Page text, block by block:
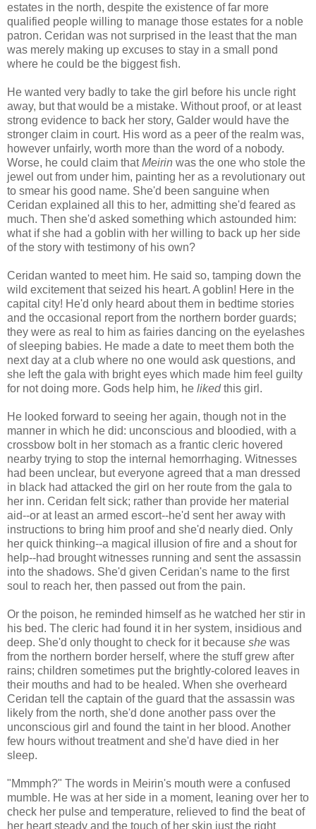
estates in the north, despite the existence of far more
qualified people willing to manage those estates for a noble
patron. Ceridan was not surprised in the least that the man
was merely making up excuses to stay in a small pond
where he could be the biggest fish.
He wanted very badly to take the girl before his uncle right
away, but that would be a mistake. Without proof, or at least
strong evidence to back her story, Galder would have the
stronger claim in court. His word as a peer of the realm was,
however unfairly, worth more than the word of a nobody.
Worse, he could claim thatMeirin was the one who stole the
jewel out from under him, painting her as a revolutionary out
to smear his good name. She'd been sanguine when
Ceridan explained all this to her, admitting she'd feared as
much. Then she'd asked something which astounded him:
what if she had a goblin with her willing to back up her side
of the story with testimony of his own?
Ceridan wanted to meet him. He said so, tamping down the
wild excitement that seized his heart. A goblin! Here in the
capital city! He'd only heard about them in bedtime stories
and the occasional report from the northern border guards;
they were as real to him as fairies dancing on the eyelashes
of sleeping babies. He made a date to meet them both the
next day at a club where no one would ask questions, and
she left the gala with bright eyes which made him feel guilty
for not doing more. Gods help him, he likedthis girl.
He looked forward to seeing her again, though not in the
manner in which he did: unconscious and bloodied, with a
crossbow bolt in her stomach as a frantic cleric hovered
nearby trying to stop the internal hemorrhaging. Witnesses
had been unclear, but everyone agreed that a man dressed
in black had attacked the girl on her route from the gala to
her inn. Ceridan felt sick; rather than provide her material
aid--or at least an armed escort--he'd sent her away with
instructions to bring him proof and she'd nearly died. Only
her quick thinking--a magical illusion of fire and a shout for
help--had brought witnesses running and sent the assassin
into the shadows. She'd given Ceridan's name to the first
soul to reach her, then passed out from the pain.
Or the poison, he reminded himself as he watched her stir in
his bed. The cleric had found it in her system, insidious and
deep. She'd only thought to check for it because she was
from the northern border herself, where the stuff grew after
rains; children sometimes put the brightly-colored leaves in
their mouths and had to be healed. When she overheard
Ceridan tell the captain of the guard that the assassin was
likely from the north, she'd done another pass over the
unconscious girl and found the taint in her blood. Another
few hours without treatment and she'd have died in her
sleep.
"Mmmph?" The words in Meirin's mouth were a confused
mumble. He was at her side in a moment, leaning over her to
check her pulse and temperature, relieved to find the beat of
her heart steady and the touch of her skin just the right